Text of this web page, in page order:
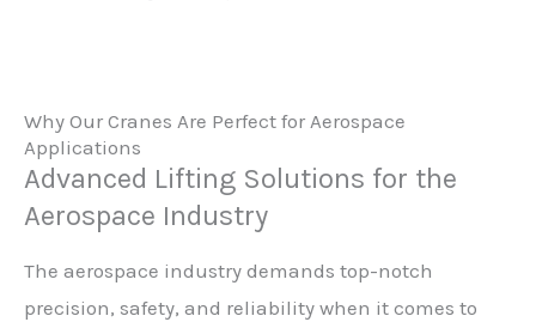
Why Our Cranes Are Perfect for Aerospace
Applications
Advanced Lifting Solutions for the
Aerospace Industry
The aerospace industry demands top-notch
precision, safety, and reliability when it comes to